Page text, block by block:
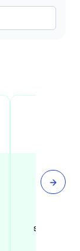
Specialized